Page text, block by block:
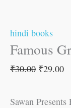
hindi books
Famous
₹30.00 ₹29.00
Sawan